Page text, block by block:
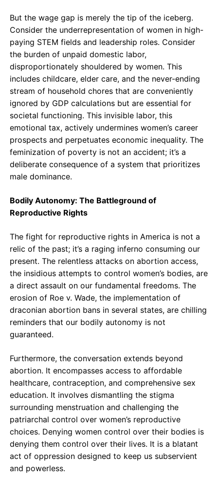
But the wage gap is merely the tip of the iceberg.
Consider the underrepresentation of women in high-
paying STEM fields and leadership roles. Consider
the burden of unpaid domestic labor,
disproportionately shouldered by women. This
includes childcare, elder care, and the never-ending
stream of household chores that are conveniently
ignored by GDP calculations but are essential for
societal functioning. This invisible labor, this
emotional tax, actively undermines women’s career
prospects and perpetuates economic inequality. The
feminization of poverty is not an accident; it’s a
deliberate consequence of a system that prioritizes
male dominance.
Bodily Autonomy: The Battleground of
Reproductive Rights
The fight for reproductive rights in America is not a
relic of the past; it’s a raging inferno consuming our
present. The relentless attacks on abortion access,
the insidious attempts to control women’s bodies, are
a direct assault on our fundamental freedoms. The
erosion of Roe v. Wade, the implementation of
draconian abortion bans in several states, are chilling
reminders that our bodily autonomy is not
guaranteed.
Furthermore, the conversation extends beyond
abortion. It encompasses access to affordable
healthcare, contraception, and comprehensive sex
education. It involves dismantling the stigma
surrounding menstruation and challenging the
patriarchal control over women’s reproductive
choices. Denying women control over their bodies is
denying them control over their lives. It is a blatant
act of oppression designed to keep us subservient
and powerless.